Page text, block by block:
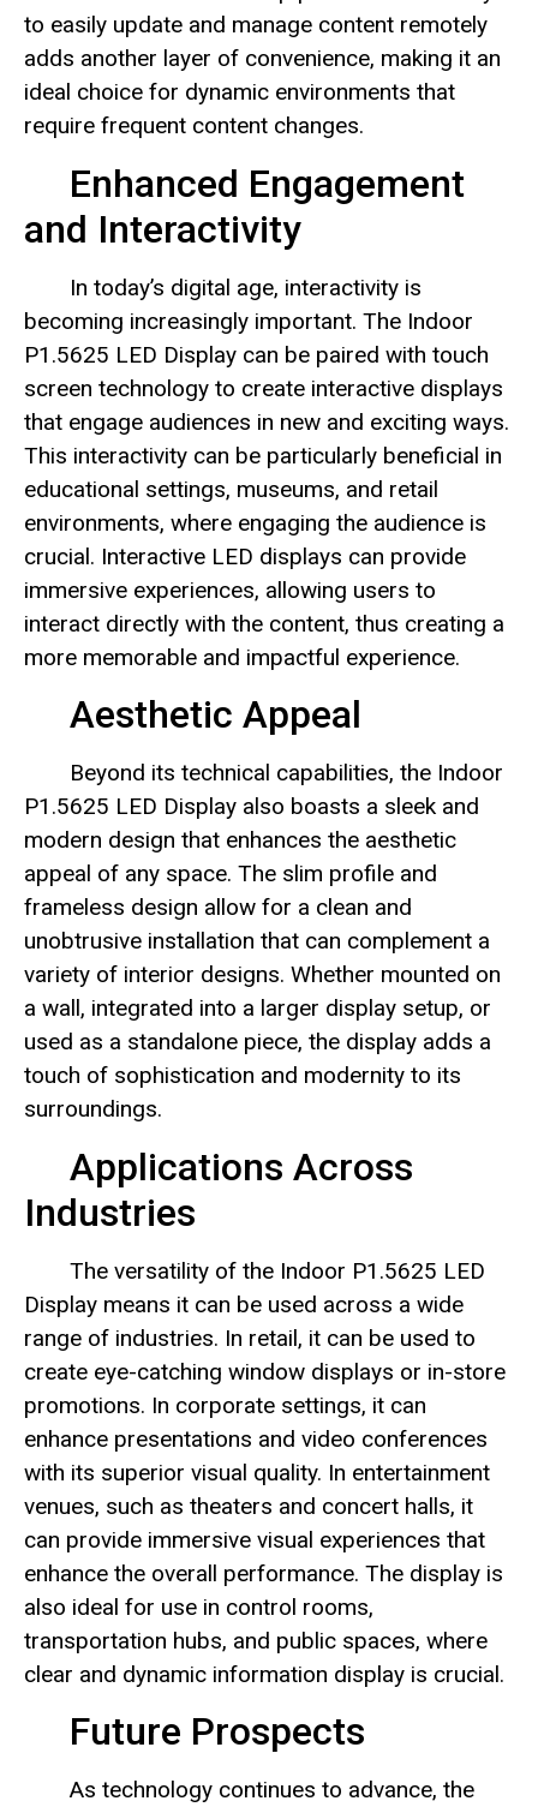
to easily update and manage content remotely
adds another layer of convenience, making it an
ideal choice for dynamic environments that
require frequent content changes.
Enhanced Engagement
and Interactivity
In today’s digital age, interactivity is
becoming increasingly important. The Indoor
P1.5625 LED Display can be paired with touch
screen technology to create interactive displays
that engage audiences in new and exciting ways.
This interactivity can be particularly beneficial in
educational settings, museums, and retail
environments, where engaging the audience is
crucial. Interactive LED displays can provide
immersive experiences, allowing users to
interact directly with the content, thus creating a
more memorable and impactful experience.
Aesthetic Appeal
Beyond its technical capabilities, the Indoor
P1.5625 LED Display also boasts a sleek and
modern design that enhances the aesthetic
appeal of any space. The slim profile and
frameless design allow for a clean and
unobtrusive installation that can complement a
variety of interior designs. Whether mounted on
a wall, integrated into a larger display setup, or
used as a standalone piece, the display adds a
touch of sophistication and modernity to its
surroundings.
Applications Across
Industries
The versatility of the Indoor P1.5625 LED
Display means it can be used across a wide
range of industries. In retail, it can be used to
create eye-catching window displays or in-store
promotions. In corporate settings, it can
enhance presentations and video conferences
with its superior visual quality. In entertainment
venues, such as theaters and concert halls, it
can provide immersive visual experiences that
enhance the overall performance. The display is
also ideal for use in control rooms,
transportation hubs, and public spaces, where
clear and dynamic information display is crucial.
Future Prospects
As technology continues to advance, the